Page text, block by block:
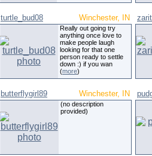
turtle_bud08 Winchester, IN
Really out going try
anything once love to
make people laugh
looking for that one
person ready to settle
down :) if you wan
(more)
butterflygirl89 Winchester, IN
(no description
provided)